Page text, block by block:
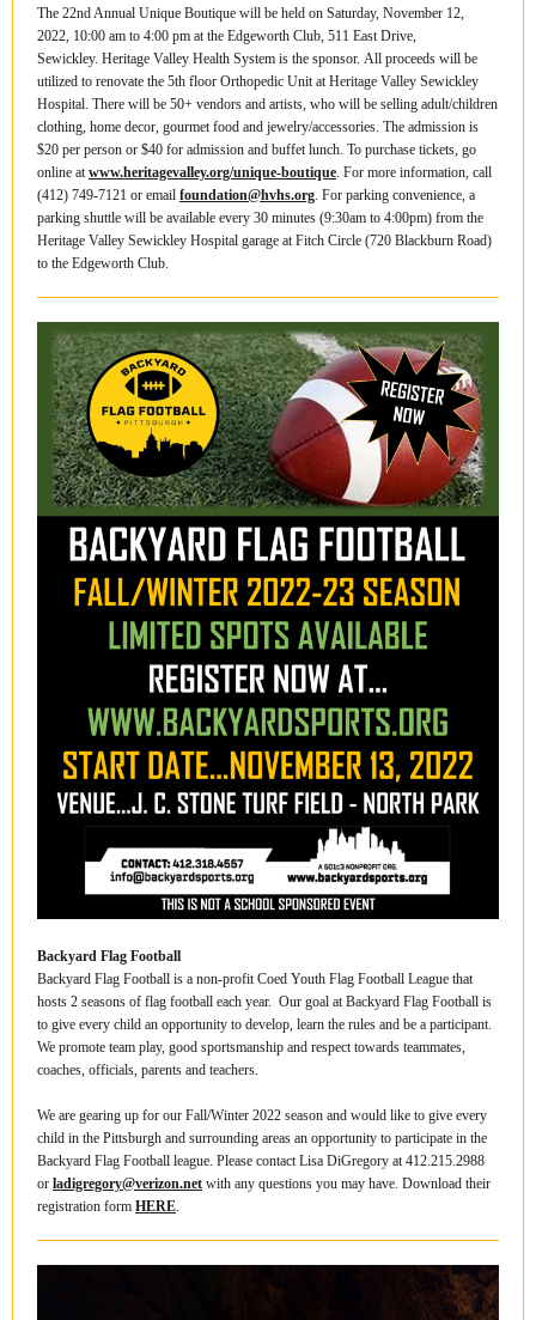
The 22nd Annual Unique Boutique will be held on Saturday, November 12,
2022, 10:00 am to 4:00 pm at the Edgeworth Club, 511 East Drive,
Sewickley. Heritage Valley Health System is the sponsor. All proceeds will be
utilized to renovate the 5th floor Orthopedic Unit at Heritage Valley Sewickley
Hospital. There will be 50+ vendors and artists, who will be selling adult/children
clothing, home decor, gourmet food and jewelry/accessories. The admission is
$20 per person or $40 for admission and buffet lunch. To purchase tickets, go
online atwww.heritagevalley.org/unique-boutique. For more information, call
(412) 749-7121 or email foundation@hvhs.org. For parking convenience, a
parking shuttle will be available every 30 minutes (9:30am to 4:00pm) from the
Heritage Valley Sewickley Hospital garage at Fitch Circle (720 Blackburn Road)
to the Edgeworth Club.
Backyard Flag Football
Backyard Flag Football is a non-profit Coed Youth Flag Football League that
hosts 2 seasons of flag football each year. Our goal at Backyard Flag Football is
to give every child an opportunity to develop, learn the rules and be a participant.
We promote team play, good sportsmanship and respect towards teammates,
coaches, officials, parents and teachers.
We are gearing up for our Fall/Winter 2022 season and would like to give every
child in the Pittsburgh and surrounding areas an opportunity to participate in the
Backyard Flag Football league. Please contact Lisa DiGregory at 412.215.2988
or ladigregory@verizon.net with any questions you may have. Download their
registration form HERE.